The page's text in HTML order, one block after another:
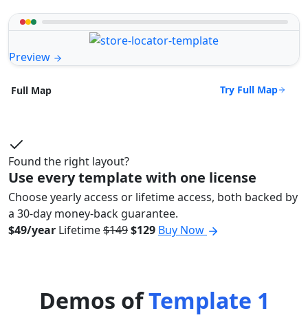
Preview
Full Map Try Full Map
Found the right layout?
Use every template with one license
Choose yearly access or lifetime access, both backed by
a 30-day money-back guarantee.
$49/year Lifetime$149$129 Buy Now
Demos ofTemplate 1